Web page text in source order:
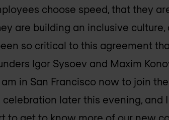
choose speed, that they
are building an inclusive
so critical to this agreement
Igor Sysoev and Maxim
am in San Francisco now to join
later this evening, and
to get to know more of our new